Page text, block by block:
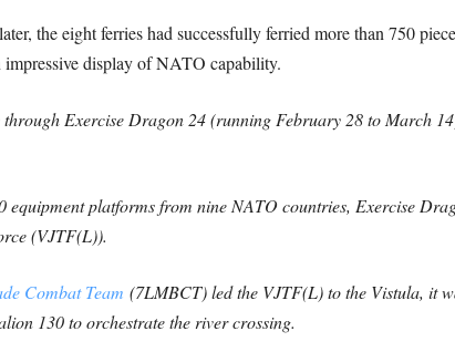
the eight ferries had successfully ferried more than 750
impressive display of NATO capability.
Exercise Dragon 24 (running February 28 to March
platforms from nine NATO countries, Exercise
(VJTF(L)).
Combat Team (7LMBCT) led the VJTF(L) to the Vistula, it
130 to orchestrate the river crossing.